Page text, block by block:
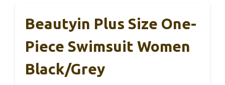
Beautyin Plus Size One-
Piece Swimsuit Women
Black/Grey